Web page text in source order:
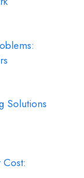
Solutions